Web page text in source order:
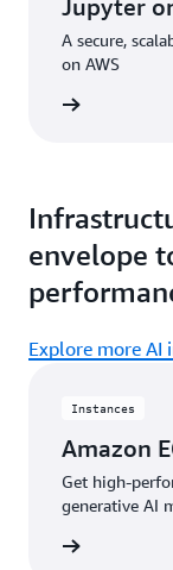
Jupyter
A secure,
on AWS
envelope
Explore more AI
Instances
Amazon
Get high-
generative AI